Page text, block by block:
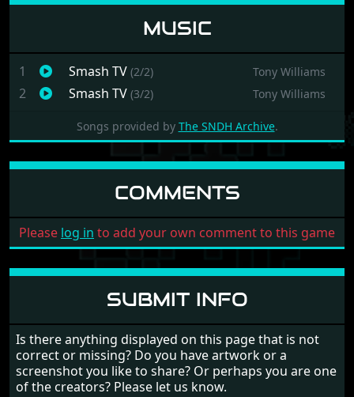
MUSIC
1 Smash TV (2/2) Tony Williams
2 Smash TV (3/2) Tony Williams
Songs provided by The SNDH Archive.
COMMENTS
Please log in to add your own comment to this game
SUBMIT INFO
Is there anything displayed on this page that is not
correct or missing? Do you have artwork or a
screenshot you like to share? Or perhaps you are one
of the creators? Please let us know.